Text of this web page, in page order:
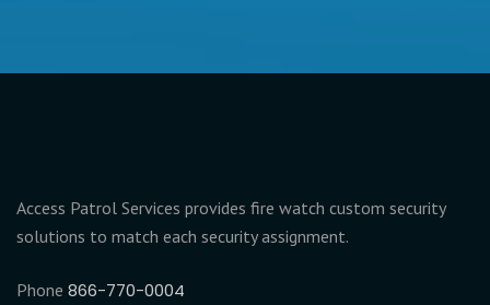
Access Patrol Services provides fire watch custom security
solutions to match each security assignment.
Phone 866-770-0004